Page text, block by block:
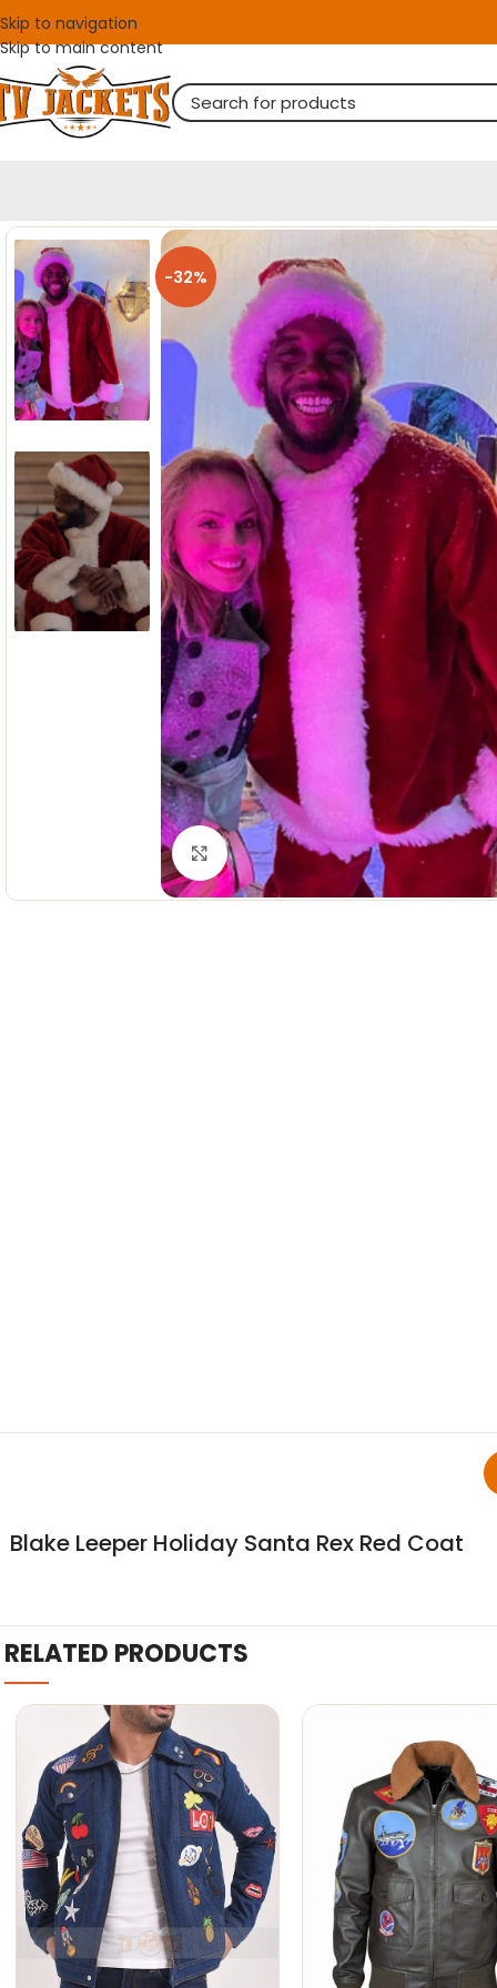
Skip to navigation
Skip to main content
-32%
Click to enlarge
Blake Leeper Holiday Santa Rex Red Coat
RELATED PRODUCTS